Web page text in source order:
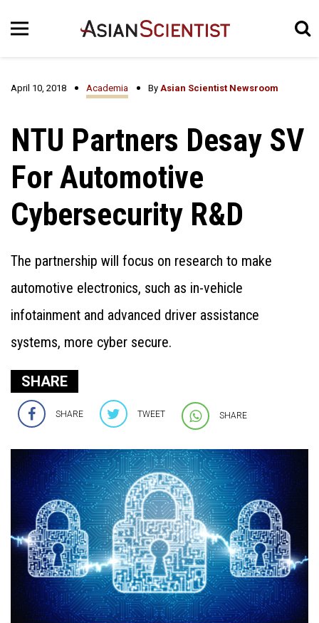
April 10, 2018 Academia By Asian Scientist Newsroom
NTU Partners Desay SV
For Automotive
Cybersecurity R&D
The partnership will focus on research to make
automotive electronics, such as in-vehicle
infotainment and advanced driver assistance
systems, more cyber secure.
SHARE
SHARE TWEET SHARE